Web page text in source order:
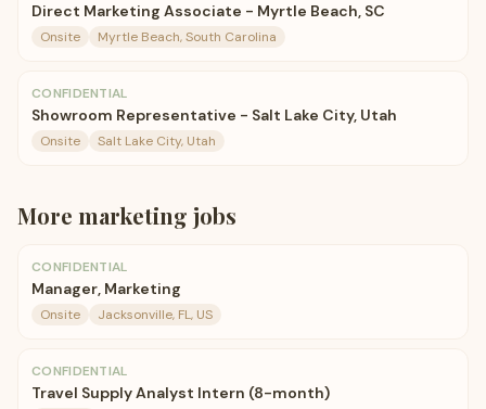
Direct Marketing Associate - Myrtle Beach, SC
Onsite Myrtle Beach, South Carolina
CONFIDENTIAL
Showroom Representative - Salt Lake City, Utah
Onsite Salt Lake City, Utah
More marketing jobs
CONFIDENTIAL
Manager, Marketing
Onsite Jacksonville, FL, US
CONFIDENTIAL
Travel Supply Analyst Intern (8-month)